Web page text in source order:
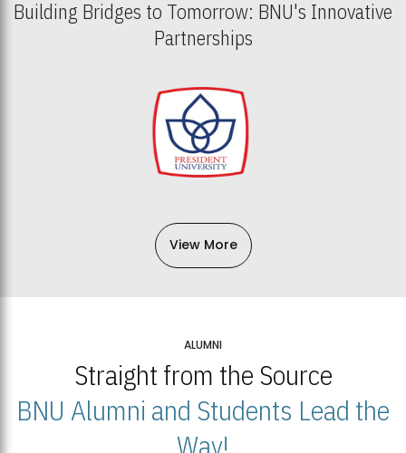
Building Bridges to Tomorrow: BNU's Innovative
Partnerships
View More
ALUMNI
Straight from the Source
BNU Alumni and Students Lead the
Way!